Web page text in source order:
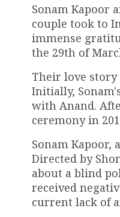
Sonam Kapoor
couple took to
immense
the 29th of
Their love story
Initially,
with Anand.
ceremony in
Sonam
Directed by
about a blind
received
current lack of